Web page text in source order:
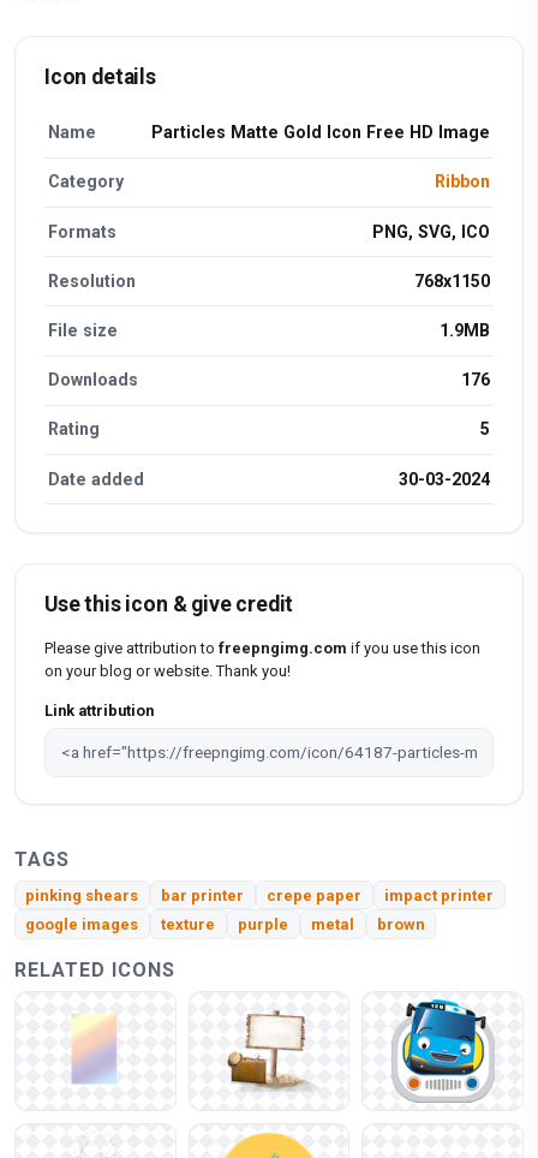
Icon details
Name Particles Matte Gold Icon Free HD Image
Category Ribbon
Formats PNG, SVG, ICO
Resolution 768x1150
File size 1.9MB
Downloads 176
Rating 5
Date added 30-03-2024
Use this icon & give credit
Please give attribution to freepngimg.com if you use this icon
on your blog or website. Thank you!
Link attribution
TAGS
pinking shears bar printer crepe paper
impact printer
google images
texture purple metal brown
RELATED ICONS